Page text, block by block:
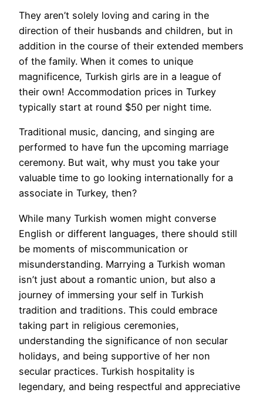
They aren’t solely loving and caring in the
direction of their husbands and children, but in
addition in the course of their extended members
of the family. When it comes to unique
magnificence, Turkish girls are in a league of
their own! Accommodation prices in Turkey
typically start at round $50 per night time.
Traditional music, dancing, and singing are
performed to have fun the upcoming marriage
ceremony. But wait, why must you take your
valuable time to go looking internationally for a
associate in Turkey, then?
While many Turkish women might converse
English or different languages, there should still
be moments of miscommunication or
misunderstanding. Marrying a Turkish woman
isn’t just about a romantic union, but also a
journey of immersing your self in Turkish
tradition and traditions. This could embrace
taking part in religious ceremonies,
understanding the significance of non secular
holidays, and being supportive of her non
secular practices. Turkish hospitality is
legendary, and being respectful and appreciative